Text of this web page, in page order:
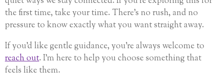
the first time, take your time. There’s no rush, and no
pressure to know exactly what you want straight away.
If you’d like gentle guidance, you’re always welcome to
reach out. I’m here to help you choose something that
feels like them.